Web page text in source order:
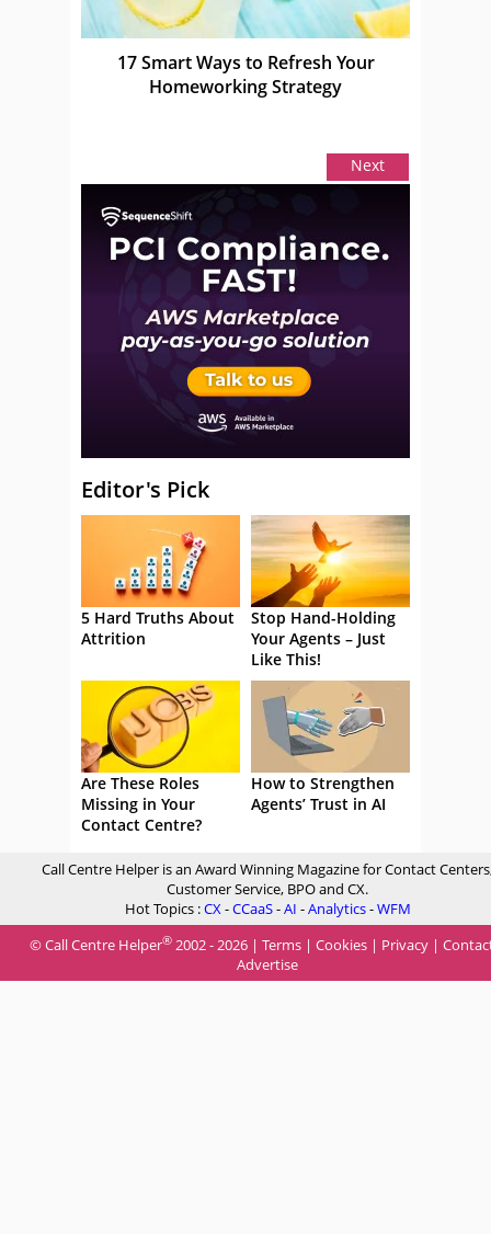
17 Smart Ways to Refresh Your
Homeworking Strategy
Next
Editor's Pick
5 Hard Truths About
Attrition
Stop Hand-Holding
Your Agents – Just
Like This!
Are These Roles
Missing in Your
Contact Centre?
How to Strengthen
Agents’ Trust in AI
Call Centre Helper is an Award Winning Magazine for Contact
Customer Service, BPO and CX.
Hot Topics :CX-CCaaS-AI -Analytics-WFM
© Call Centre Helper® 2002 - 2026 | Terms | Cookies | Privacy |
Advertise